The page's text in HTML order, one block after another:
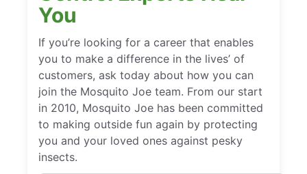
You
If you’re looking for a career that enables
you to make a difference in the lives’ of
customers, ask today about how you can
join the Mosquito Joe team. From our start
in 2010, Mosquito Joe has been committed
to making outside fun again by protecting
you and your loved ones against pesky
insects.